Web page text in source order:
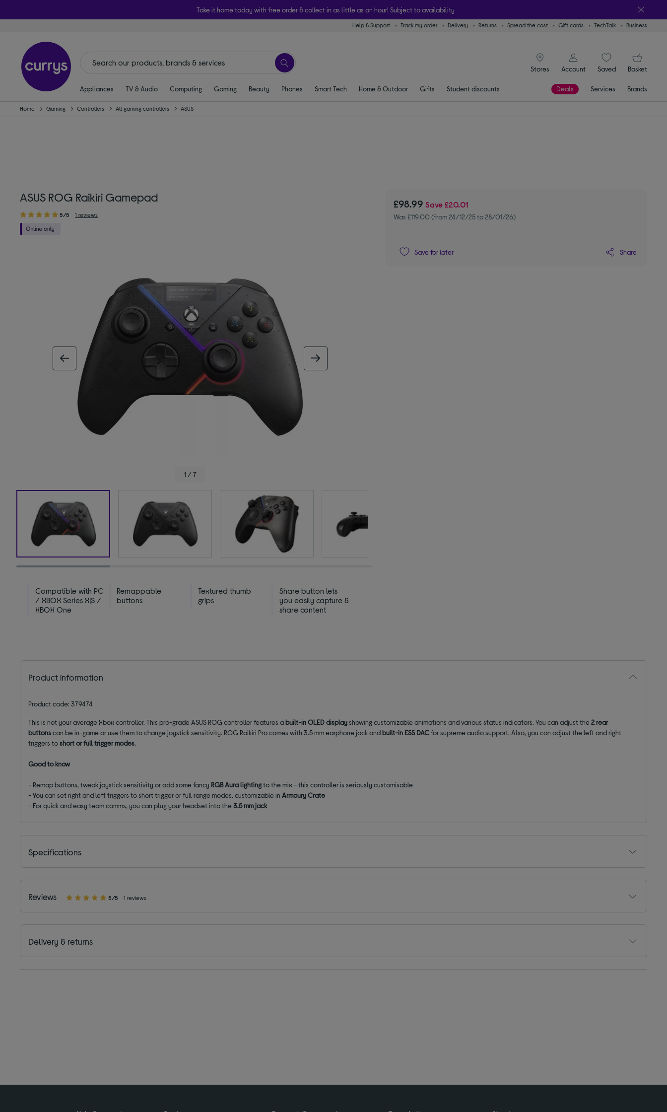
Take it home today with free order & collect in as little as an hour! Subject to availability
Help & Support Track my order Delivery Returns Spread the cost Gift cards TechTalk Business
Stores
signin icon
Account
SaveditemsBasket
Appliances TV & Audio Computing Gaming Beauty Phones Smart Tech Home & Outdoor Gifts Student discounts Deals Services Brands
Home Gaming Controllers All gaming controllers ASUS
ASUS ROG Raikiri Gamepad
5/5 1 reviews
1 / 7
Compatible with PC
/ XBOX Series X|S /
XBOX One
Remappable
buttons
Textured thumb
grips
Share button lets
you easily capture &
share content
£98.99Save£20.01
Was £119.00 (from 24/12/25 to 28/01/26)
Save for later Share
Product information
Product code: 379474
This is not your average Xbox controller. This pro-grade ASUS ROG controller features abuilt-in OLED displayshowing customizable animations and various status indicators. You can adjust the2 rear
buttonscan be in-game or use them to change joystick sensitivity. ROG Raikiri Pro comes with 3.5 mm earphone jack andbuilt-in ESS DACfor supreme audio support. Also, you can adjust the left and right
triggers toshort or full trigger modes.
Good to know
- Remap buttons, tweak joystick sensitivity or add some fancy RGB Aura lightingto the mix - this controller is seriously customisable
- You can set right and left triggers to short trigger or full range modes, customizable inArmoury Crate
- For quick and easy team comms, you can plug your headset into the3.5 mm jack
Specifications
Reviews 5/5 1 reviews
Delivery & returns